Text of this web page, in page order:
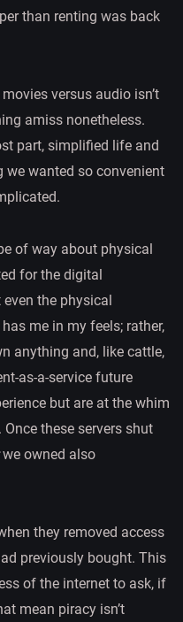
than renting was back
versus audio isn’t
amiss nonetheless.
part, simplified life and
wanted so convenient
of way about physical
for the digital
even the physical
me in my feels; rather,
anything and, like cattle,
as-a-service future
but are at the whim
these servers shut
we owned also
they removed access
previously bought. This
of the internet to ask, if
mean piracy isn’t